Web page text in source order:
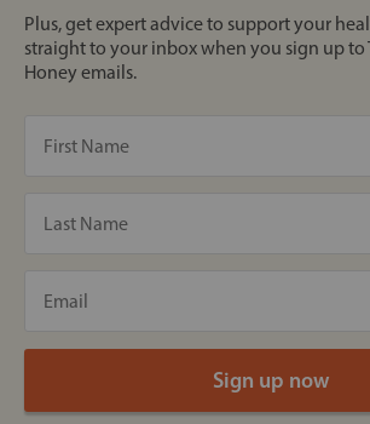
Plus, get expert advice to support your
straight to your inbox when you sign up to
Honey emails.